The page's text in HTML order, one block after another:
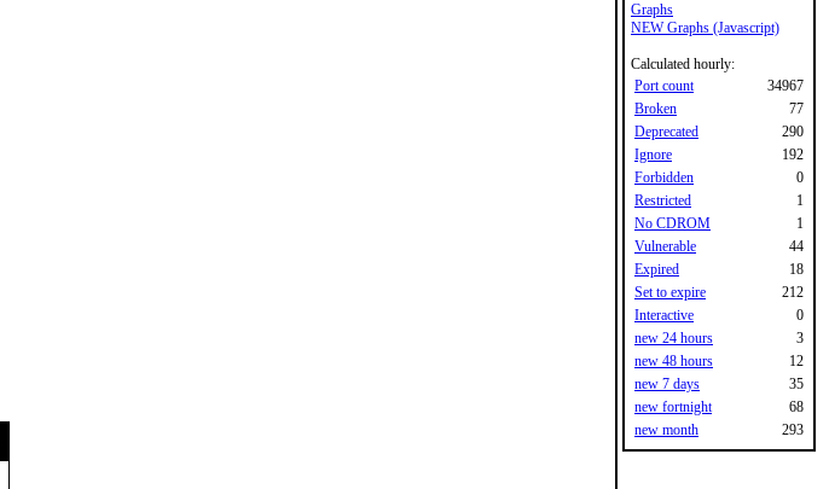
Graphs
NEW Graphs (Javascript)
Calculated hourly:
Port count
34967
Broken
77
Deprecated
290
Ignore
192
Forbidden
0
Restricted
1
No CDROM
1
Vulnerable
44
Expired
18
Set to expire
212
Interactive
0
new 24 hours
3
new 48 hours
12
new 7 days
35
new fortnight
68
new month
293